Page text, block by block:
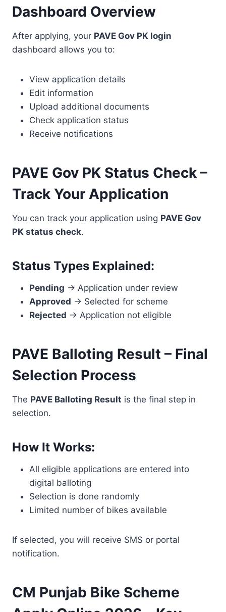
Dashboard Overview
After applying, your PAVE Gov PK login
dashboard allows you to:
View application details
Edit information
Upload additional documents
Check application status
Receive notifications
PAVE Gov PK Status Check –
Track Your Application
You can track your application using PAVE Gov
PK status check.
Status Types Explained:
Pending → Application under review
Approved → Selected for scheme
Rejected → Application not eligible
PAVE Balloting Result – Final
Selection Process
The PAVE Balloting Result is the final step in
selection.
How It Works:
All eligible applications are entered into
digital balloting
Selection is done randomly
Limited number of bikes available
If selected, you will receive SMS or portal
notification.
CM Punjab Bike Scheme